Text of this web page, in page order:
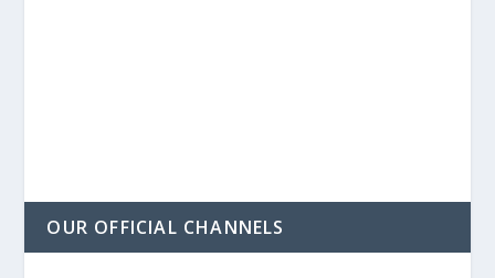
OUR OFFICIAL CHANNELS